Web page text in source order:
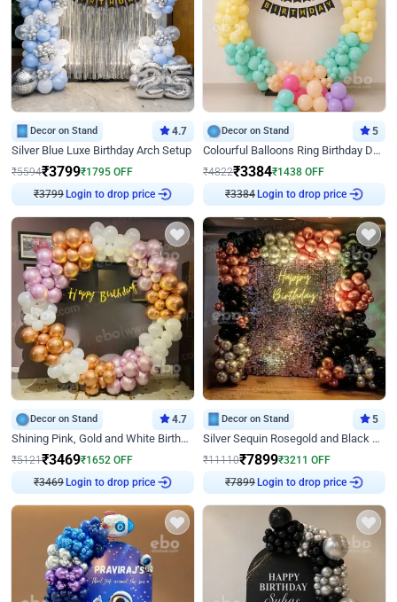
Decor on Stand 4.7
Silver Blue Luxe Birthday Arch Setup
₹5594₹3799₹1795 OFF
₹3799 Login to drop price
Decor on Stand 5
Colourful Balloons Ring Birthday Decor
₹4822₹3384₹1438 OFF
₹3384 Login to drop price
Decor on Stand 4.7
Shining Pink, Gold and White Birthday Decor
₹5121₹3469₹1652 OFF
₹3469 Login to drop price
Decor on Stand 5
Silver Sequin Rosegold and Black Birthday Decor
₹11110₹7899₹3211 OFF
₹7899 Login to drop price